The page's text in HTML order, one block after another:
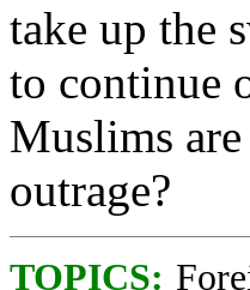
take up the
to continue
Muslims
outrage?
TOPICS: